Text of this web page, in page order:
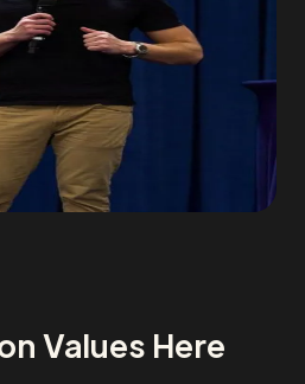
Values Here